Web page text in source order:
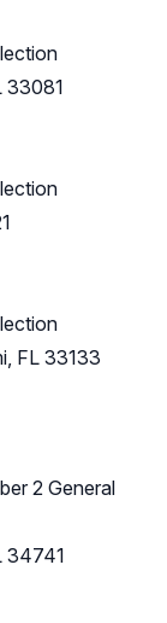
33081
FL 33133
2 General
34741